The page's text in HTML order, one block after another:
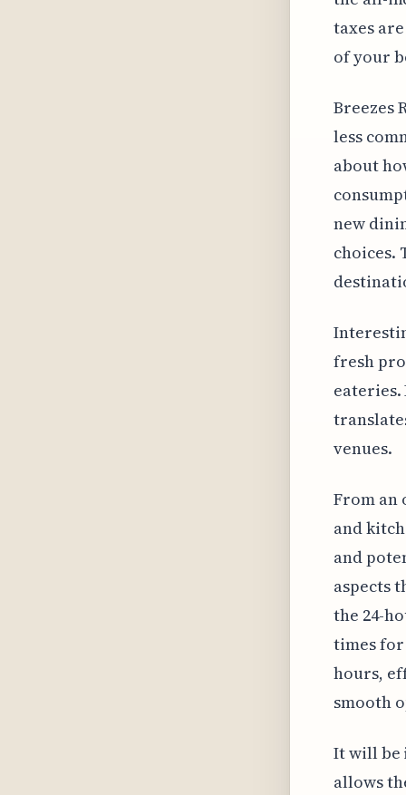
taxes
of your
Breezes
less
about
new
choices.
fresh
eateries.
venues.
From an
and
and
aspects
the 24-
times
hours,
smooth
It will be
allows